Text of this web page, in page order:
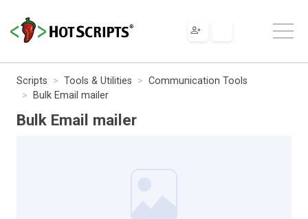
Scripts Tools & Utilities
Communication Tools
Bulk Email mailer
Bulk Email mailer